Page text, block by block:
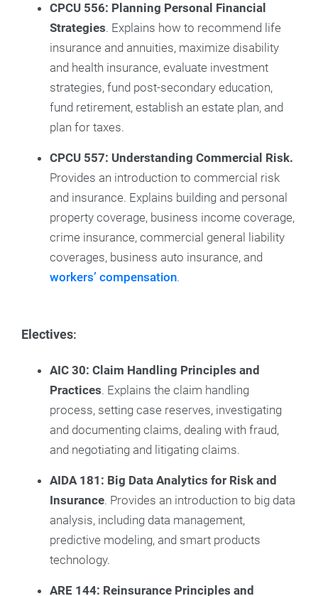
CPCU 556: Planning Personal Financial
Strategies. Explains how to recommend life
insurance and annuities, maximize disability
and health insurance, evaluate investment
strategies, fund post-secondary education,
fund retirement, establish an estate plan, and
plan for taxes.
CPCU 557: Understanding Commercial Risk.
Provides an introduction to commercial risk
and insurance. Explains building and personal
property coverage, business income coverage,
crime insurance, commercial general liability
coverages, business auto insurance, and
workers’ compensation.
Electives:
AIC 30: Claim Handling Principles and
Practices. Explains the claim handling
process, setting case reserves, investigating
and documenting claims, dealing with fraud,
and negotiating and litigating claims.
AIDA 181: Big Data Analytics for Risk and
Insurance. Provides an introduction to big data
analysis, including data management,
predictive modeling, and smart products
technology.
ARE 144: Reinsurance Principles and